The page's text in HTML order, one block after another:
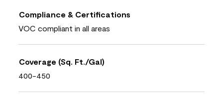
Compliance & Certifications
VOC compliant in all areas
Coverage (Sq. Ft./Gal)
400-450